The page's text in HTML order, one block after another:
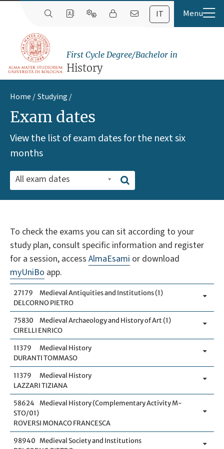
IT
First Cycle Degree/Bachelor in
History
Home Studying
Exam dates
View the list of exam dates for the next six
months
All exam dates
To check the exams you can sit according to your
study plan, consult specific information and register
for a session, access AlmaEsami or download
myUniBo app.
27179
Medieval Antiquities and Institutions (1)
DELCORNO PIETRO
75830
Medieval Archaeology and History of Art (1)
CIRELLI ENRICO
11379
Medieval History
DURANTI TOMMASO
11379
Medieval History
LAZZARI TIZIANA
58624 Medieval History (Complementary Activity M-
STO/01)
ROVERSI MONACO FRANCESCA
98940 Medieval Society and Institutions